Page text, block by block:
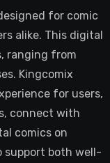
for comic
alike. This digital
ranging from
Kingcomix
for users,
connect with
comics on
support both well-